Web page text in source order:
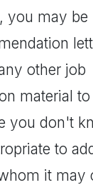
you may be
other job
material to
you don't
to
it may